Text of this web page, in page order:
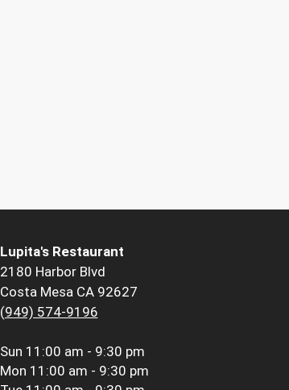
Lupita's Restaurant
2180 Harbor Blvd
Costa Mesa CA 92627
(949) 574-9196
Sun 11:00 am - 9:30 pm
Mon 11:00 am - 9:30 pm